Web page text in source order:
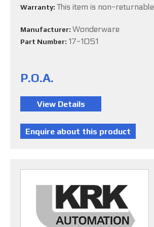
Warranty: This item is non-returnable
Manufacturer: Wonderware
Part Number: 17-1051
P.O.A.